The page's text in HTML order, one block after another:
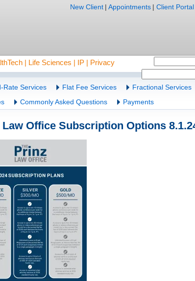
| Life Sciences | IP | Privacy
New Client | Appointments | Client Portal
Rate Services Flat Fee Services Fractional Services
Commonly Asked Questions Payments
Office Subscription Options